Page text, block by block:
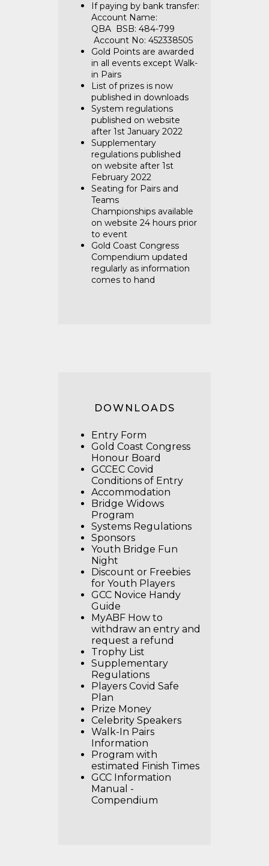
If paying by bank transfer:
Account Name:
QBA BSB: 484-799
Account No: 452338505
Gold Points are awarded
in all events except Walk-
in Pairs
List of prizes is now
published in downloads
System regulations
published on website
after 1st January 2022
Supplementary
regulations published
on website after 1st
February 2022
Seating for Pairs and
Teams
Championships available
on website 24 hours prior
to event
Gold Coast Congress
Compendium updated
regularly as information
comes to hand
DOWNLOADS
Entry Form
Gold Coast Congress
Honour Board
GCCEC Covid
Conditions of Entry
Accommodation
Bridge Widows
Program
Systems Regulations
Sponsors
Youth Bridge Fun
Night
Discount or Freebies
for Youth Players
GCC Novice Handy
Guide
MyABF How to
withdraw an entry and
request a refund
Trophy List
Supplementary
Regulations
Players Covid Safe
Plan
Prize Money
Celebrity Speakers
Walk-In Pairs
Information
Program with
estimated Finish Times
GCC Information
Manual -
Compendium